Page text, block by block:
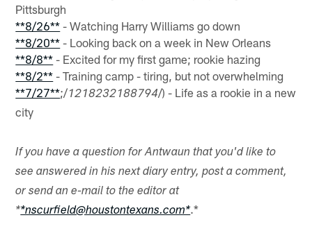
Pittsburgh
**8/26** - Watching Harry Williams go down
**8/20** - Looking back on a week in New Orleans
**8/8** - Excited for my first game; rookie hazing
**8/2** - Training camp - tiring, but not overwhelming
**7/27**;/1218232188794/) - Life as a rookie in a new
city
If you have a question for Antwaun that you'd like to
see answered in his next diary entry, post a comment,
or send an e-mail to the editor at
**nscurfield@houstontexans.com*.*